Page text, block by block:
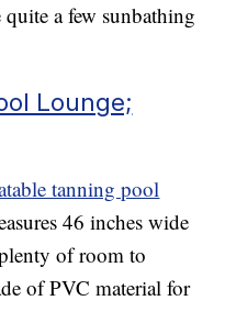
quite a few sunbathing
Lounge;
tanning pool
46 inches wide
of room to
of PVC material for